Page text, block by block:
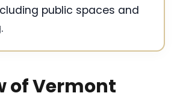
public spaces and
of Vermont